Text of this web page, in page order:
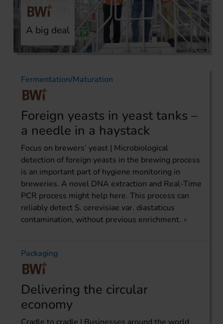
A big deal
Fermentation/Maturation
Foreign yeasts in yeast tanks –
a needle in a haystack
Focus on brewers’ yeast | Microbiological
detection of foreign yeasts in the brewing process
is an important part of hygiene monitoring in
breweries. A novel DNA extraction and Real-Time
PCR process might help here. This process can
reliably detect S. cerevisiae var. diastaticus
contamination, without previous enrichment.
Packaging
Delivering the circular
economy